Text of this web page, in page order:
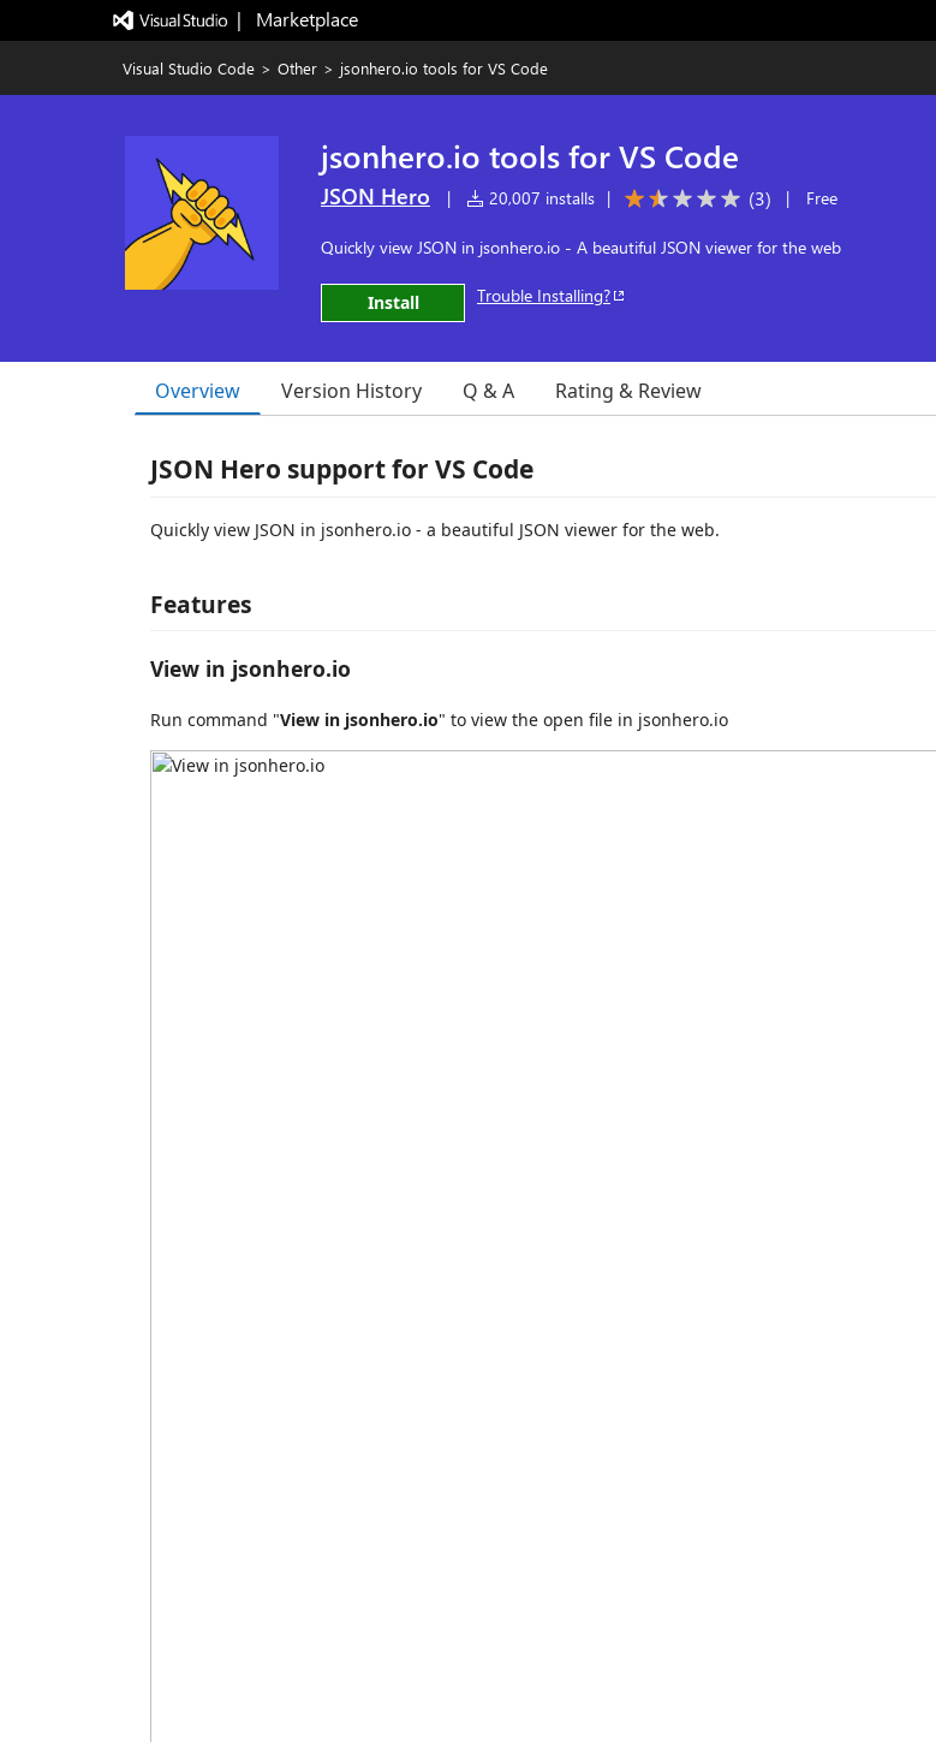
|   Marketplace
Visual Studio Code > Other > jsonhero.io tools for VS Code
jsonhero.io tools for VS Code
JSON Hero | 20,007 installs | (3) | Free
Quickly view JSON in jsonhero.io - A beautiful JSON viewer for the web
Install Trouble Installing?
Overview Version History Q & A Rating & Review
JSON Hero support for VS Code
Quickly view JSON in jsonhero.io - a beautiful JSON viewer for the web.
Features
View in jsonhero.io
Run command "View in jsonhero.io" to view the open file in jsonhero.io